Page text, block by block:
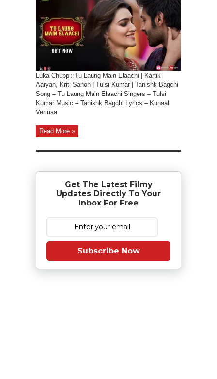
Luka Chuppi: Tu Laung Main Elaachi | Kartik
Aaryan, Kriti Sanon | Tulsi Kumar | Tanishk Bagchi
Song – Tu Laung Main Elaachi Singers – Tulsi
Kumar Music – Tanishk Bagchi Lyrics – Kunaal
Vermaa
Read More »
Get The Latest Filmy
Updates Directly To Your
Inbox For Free
Subscribe Now